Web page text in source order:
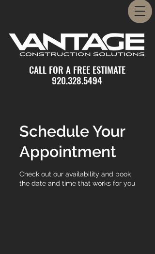
CALL FOR A FREE ESTIMATE
920.328.5494
Schedule Your
Appointment
Check out our availability and book
the date and time that works for you